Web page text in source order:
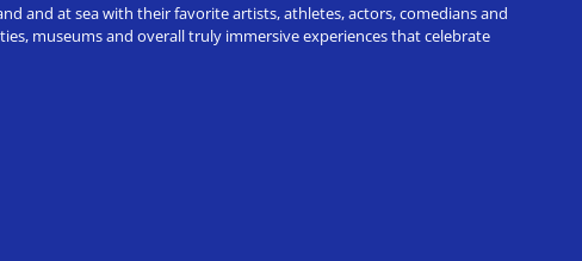
and at sea with their favorite artists, athletes, actors, comedians and
museums and overall truly immersive experiences that celebrate